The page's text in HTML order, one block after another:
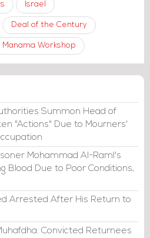
Israel
Deal of the Century
Manama Workshop
Summon Head of
"Actions" Due to Mourners'
Mohammad Al-Raml's
Blood Due to Poor Conditions,
Arrested After His Return to
Convicted Returnees